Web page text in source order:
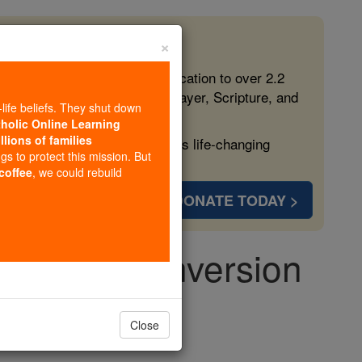
free, faithful Catholic education to over 2.2
form souls with truth, prayer, Scripture, and
more families and keep this life-changing
DONATE TODAY >
Conversion
×
beliefs. They shut down
Online Learning
of families
to protect this mission. But
, we could rebuild
Close